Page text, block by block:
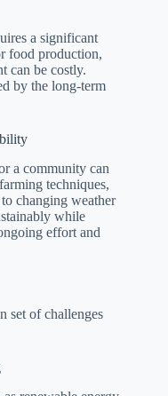
a significant
food production,
can be costly.
by the long-term
a community can
techniques,
changing weather
while
effort and
set of challenges